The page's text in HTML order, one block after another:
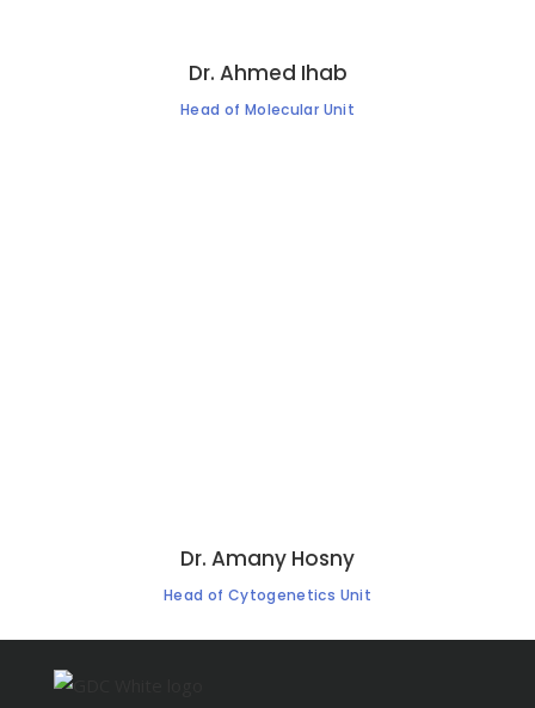
Dr. Ahmed Ihab
Head of Molecular Unit
Dr. Amany Hosny
Head of Cytogenetics Unit